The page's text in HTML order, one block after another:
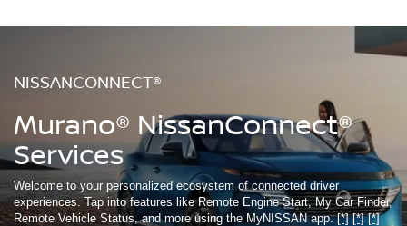
NISSANCONNECT®
Murano® NissanConnect®
Services
Welcome to your personalized ecosystem of connected driver
experiences. Tap into features like Remote Engine Start, My Car Finder,
Remote Vehicle Status, and more using the MyNISSAN app.[*] [*] [*]